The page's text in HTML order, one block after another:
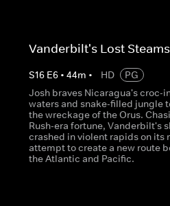
Vanderbilt's Lost
S16 E6 •44m • HD
PG
Josh braves Nicaragua's croc-
waters and snake-filled jungle
the wreckage of the Orus.
Rush-era fortune, Vanderbilt's
crashed in violent rapids on its
attempt to create a new route
the Atlantic and Pacific.